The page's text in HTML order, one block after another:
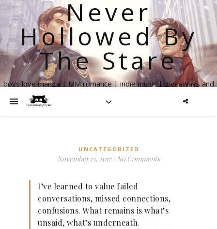
Never
Hollowed By
The Stare
boys love manga | MM romance | indie music | giveaways and
UNCATEGORIZED
November 13, 2017 / No Comments
I’ve learned to value failed
conversations, missed connections,
confusions. What remains is what’s
unsaid, what’s underneath.